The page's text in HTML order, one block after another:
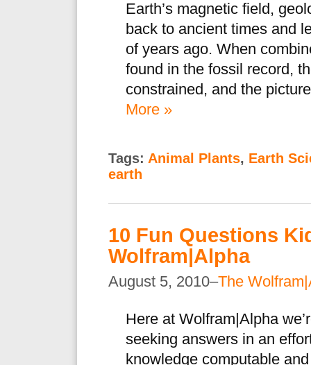
Earth’s magnetic field,
back to ancient times and
of years ago. When
found in the fossil record,
constrained, and the
More »
Tags: Animal Plants, Earth
earth
10 Fun Questions
Wolfram|Alpha
August 5, 2010–The
Here at Wolfram|Alpha
seeking answers in an
knowledge computable